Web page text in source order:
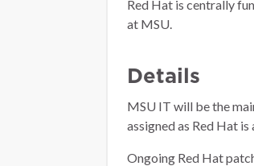
Red Hat is centrally
at MSU.
Details
MSU IT will be the
assigned as Red Hat
Ongoing Red Hat